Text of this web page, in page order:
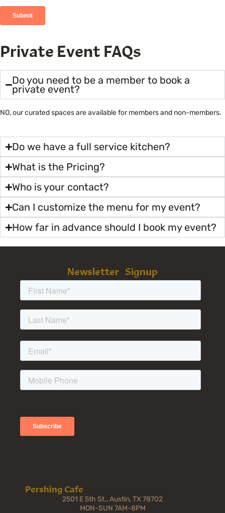
Private Event FAQs
Do you need to be a member to book a
private event?
NO, our curated spaces are available for members and non-members.
Do we have a full service kitchen?
What is the Pricing?
Who is your contact?
Can I customize the menu for my event?
How far in advance should I book my event?
Newsletter Signup
Pershing Cafe
2501 E 5th St., Austin, TX 78702
MON-SUN 7AM-8PM